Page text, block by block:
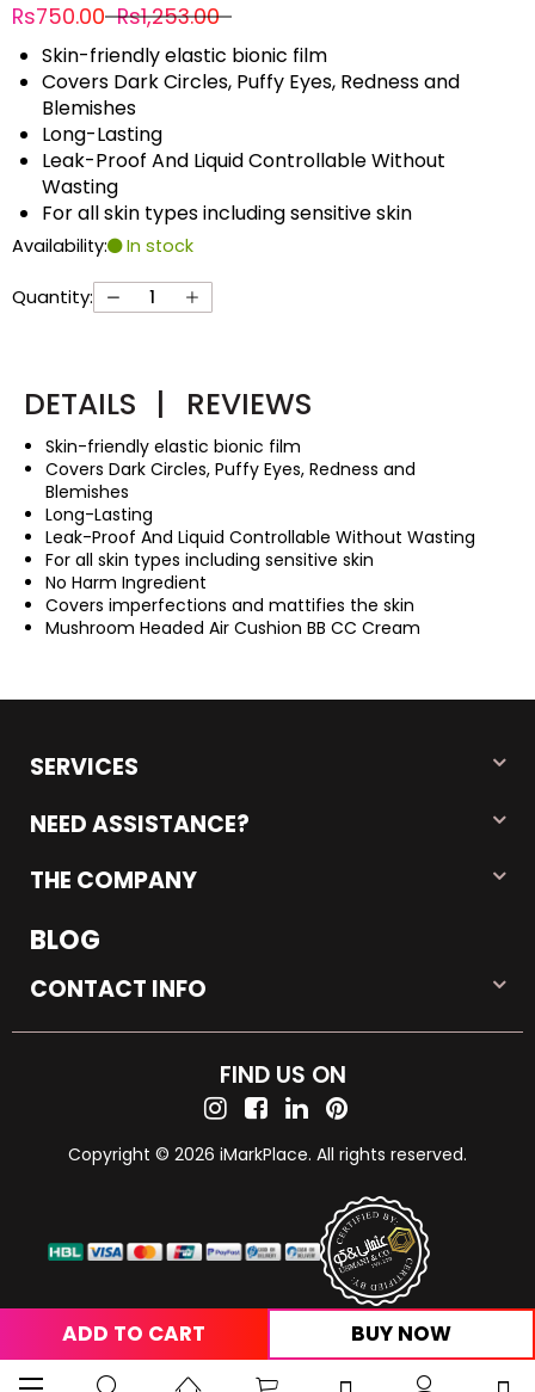
Rs750.00 Rs1,253.00
Skin-friendly elastic bionic film
Covers Dark Circles, Puffy Eyes, Redness and
Blemishes
Long-Lasting
Leak-Proof And Liquid Controllable Without
Wasting
For all skin types including sensitive skin
Availability: In stock
Quantity:
ADD TO CART BUY NOW
DETAILS | REVIEWS
Skin-friendly elastic bionic film
Covers Dark Circles, Puffy Eyes, Redness and
Blemishes
Long-Lasting
Leak-Proof And Liquid Controllable Without Wasting
For all skin types including sensitive skin
No Harm Ingredient
Covers imperfections and mattifies the skin
Mushroom Headed Air Cushion BB CC Cream
SERVICES
NEED ASSISTANCE?
THE COMPANY
BLOG
CONTACT INFO
FIND US ON
Copyright © 2026 iMarkPlace. All rights reserved.